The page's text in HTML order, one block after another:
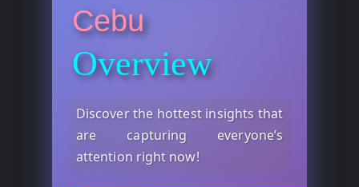
Cebu
Overview
Discover the hottest insights that
are capturing everyone’s
attention right now!